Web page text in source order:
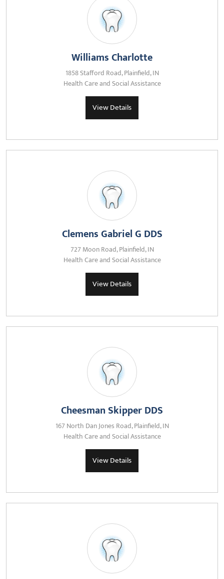
Williams Charlotte
1858 Stafford Road, Plainfield, IN
Health Care and Social Assistance
View Details
Clemens Gabriel G DDS
727 Moon Road, Plainfield, IN
Health Care and Social Assistance
View Details
Cheesman Skipper DDS
167 North Dan Jones Road, Plainfield, IN
Health Care and Social Assistance
View Details